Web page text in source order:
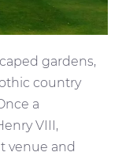
gardens,
country
a
VIII,
venue and